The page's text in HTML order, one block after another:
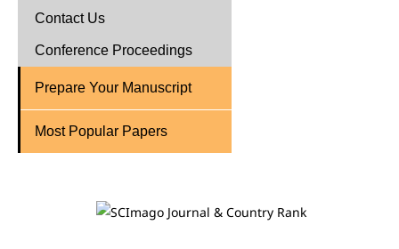
Contact Us
Conference Proceedings
Prepare Your Manuscript
Most Popular Papers